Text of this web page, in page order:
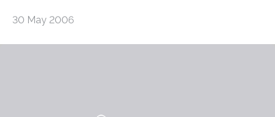
30 May 2006